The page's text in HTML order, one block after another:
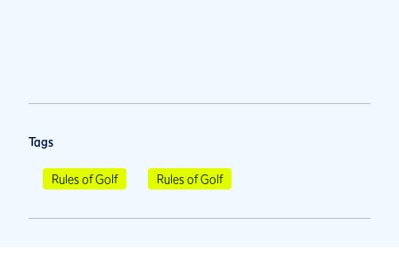
Tags
Rules of Golf Rules of Golf